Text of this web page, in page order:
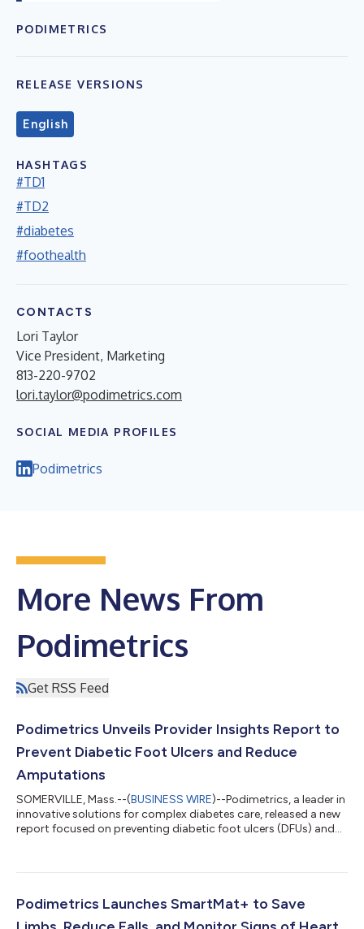
PODIMETRICS
RELEASE VERSIONS
English
HASHTAGS
#TD1
#TD2
#diabetes
#foothealth
CONTACTS
Lori Taylor
Vice President, Marketing
813-220-9702
lori.taylor@podimetrics.com
SOCIAL MEDIA PROFILES
Podimetrics
More News From
Podimetrics
Get RSS Feed
Podimetrics Unveils Provider Insights Report to
Prevent Diabetic Foot Ulcers and Reduce
Amputations
SOMERVILLE, Mass.--(BUSINESS WIRE)--Podimetrics, a leader in
innovative solutions for complex diabetes care, released a new
report focused on preventing diabetic foot ulcers (DFUs) and
APMA Annual Meeting in July to address the significant burden
prevention, including the use of remote temperature
Podimetrics Launches SmartMat+ to Save